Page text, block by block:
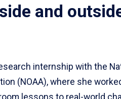
and
internship with the
(NOAA), where she
lessons to real-world